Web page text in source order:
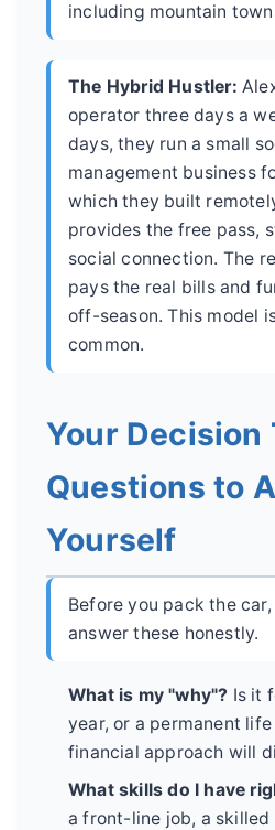
including mountain
The Hybrid Hustler:
operator three days a
days, they run a small
management business
which they built
provides the free pass,
social connection. The
pays the real bills and
off-season. This model
common.
Your Decision
Questions to
Yourself
Before you pack the
answer these honestly.
What is my "why"? Is it
year, or a permanent life
financial approach will
What skills do I have
a front-line job, a skilled